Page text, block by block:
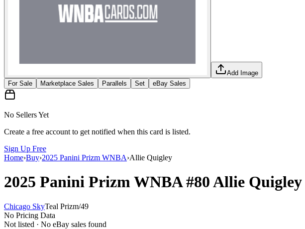
Add Image
For Sale
Marketplace Sales Parallels Set eBay Sales
No Sellers Yet
Create a free account to get notified when this card is listed.
Sign Up Free
Home›Buy›2025 Panini Prizm WNBA›Allie Quigley
2025 Panini Prizm WNBA#80Allie Quigley
Chicago SkyTeal Prizm/49
No Pricing Data
Not listed · No eBay sales found